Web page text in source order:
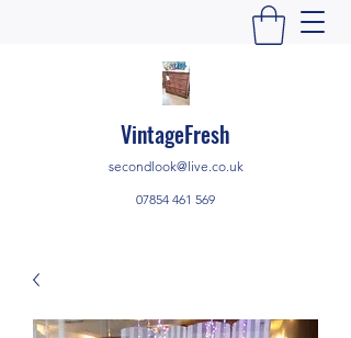
VintageFresh
secondlook@live.co.uk
07854 461 569